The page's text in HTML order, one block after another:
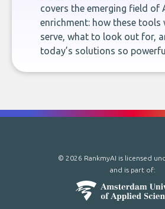
covers the emerging field of
enrichment: how these tools
serve, what to look out for,
today’s solutions so
© 2026 RankmyAI is licensed
and is part of: